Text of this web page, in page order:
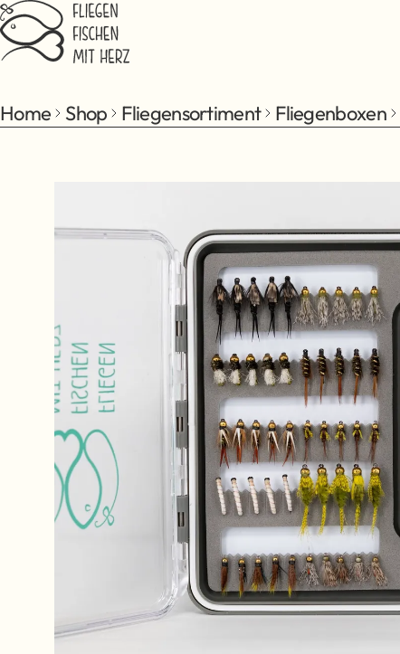
Jump to main content
Home Shop Fliegensortiment Fliegenboxen